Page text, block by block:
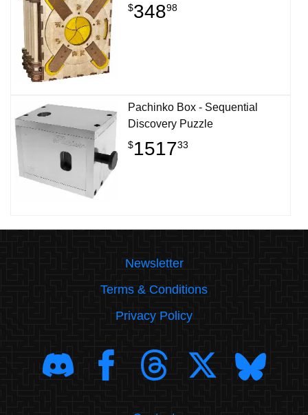
$34898
Pachinko Box - Sequential
Discovery Puzzle
$151733
Newsletter
Terms & Conditions
Privacy Policy